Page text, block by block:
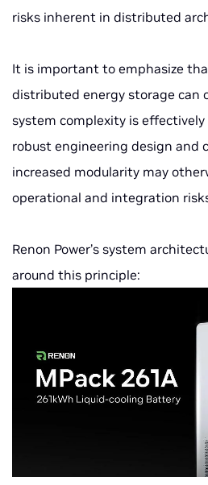
risks inherent in distributed
It is important to emphasize
distributed energy storage can
system complexity is
robust engineering design and
increased modularity may
operational and integration
Renon Power’s system
around this principle: